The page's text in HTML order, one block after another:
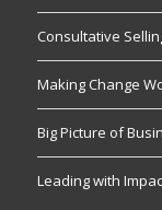
Consultative
Making Change
Big Picture of
Leading with